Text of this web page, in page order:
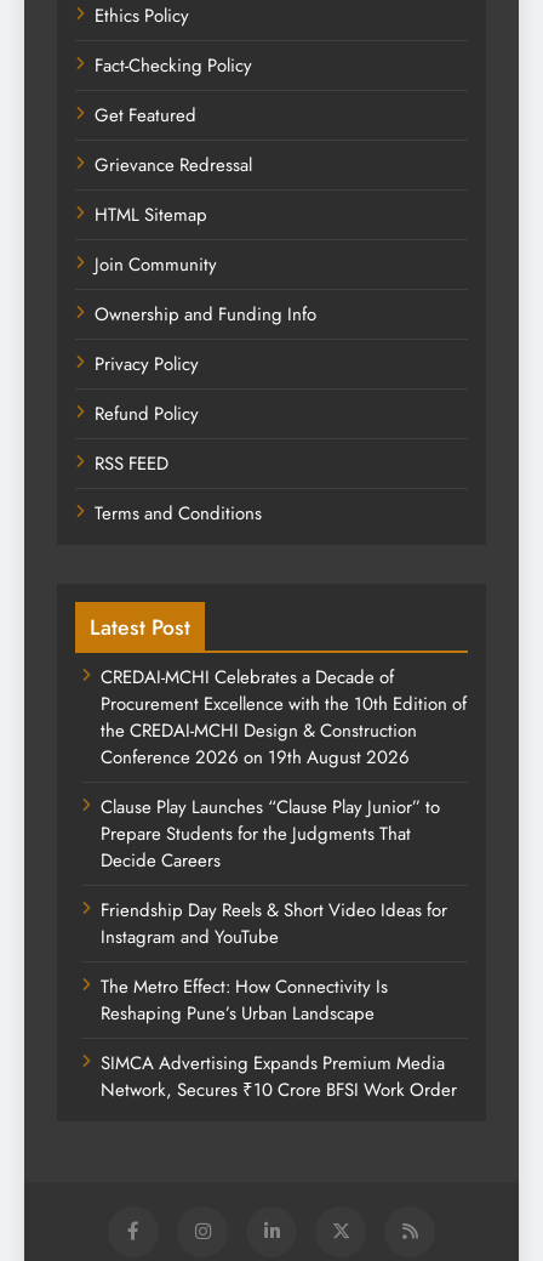
Ethics Policy
Fact-Checking Policy
Get Featured
Grievance Redressal
HTML Sitemap
Join Community
Ownership and Funding Info
Privacy Policy
Refund Policy
RSS FEED
Terms and Conditions
Latest Post
CREDAI-MCHI Celebrates a Decade of
Procurement Excellence with the 10th Edition of
the CREDAI-MCHI Design & Construction
Conference 2026 on 19th August 2026
Clause Play Launches “Clause Play Junior” to
Prepare Students for the Judgments That
Decide Careers
Friendship Day Reels & Short Video Ideas for
Instagram and YouTube
The Metro Effect: How Connectivity Is
Reshaping Pune’s Urban Landscape
SIMCA Advertising Expands Premium Media
Network, Secures ₹10 Crore BFSI Work Order